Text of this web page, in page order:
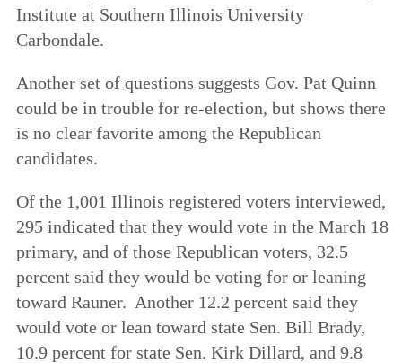
Institute at Southern Illinois University
Carbondale.
Another set of questions suggests Gov. Pat Quinn
could be in trouble for re-election, but shows there
is no clear favorite among the Republican
candidates.
Of the 1,001 Illinois registered voters interviewed,
295 indicated that they would vote in the March 18
primary, and of those Republican voters, 32.5
percent said they would be voting for or leaning
toward Rauner. Another 12.2 percent said they
would vote or lean toward state Sen. Bill Brady,
10.9 percent for state Sen. Kirk Dillard, and 9.8